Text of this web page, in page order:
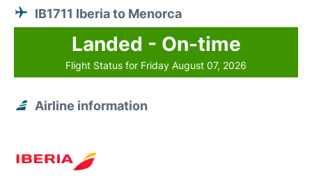
IB1711 Iberia to Menorca
Landed - On-time
Flight Status for Friday August 07, 2026
Airline information